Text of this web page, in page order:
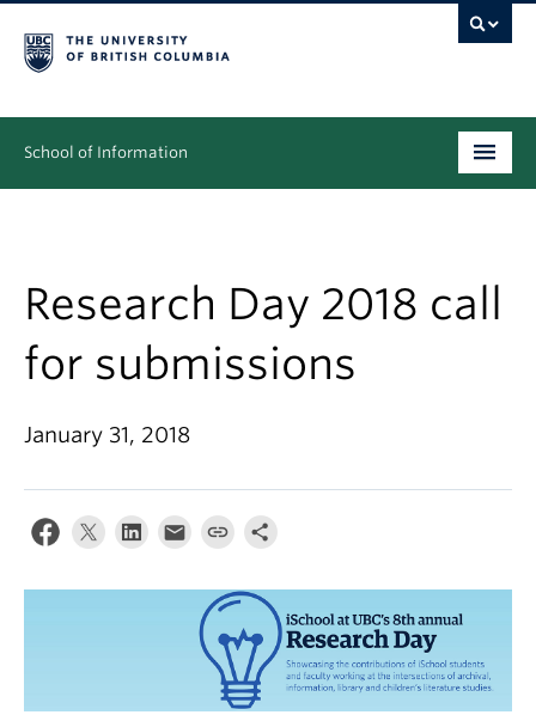
School of Information
People
Research
News & Events
About
Apply
Research Day 2018 call
for submissions
January 31, 2018